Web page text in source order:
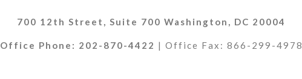
700 12th Street, Suite 700 Washington, DC 20004
Office Phone: 202-870-4422 | Office Fax: 866-299-4978